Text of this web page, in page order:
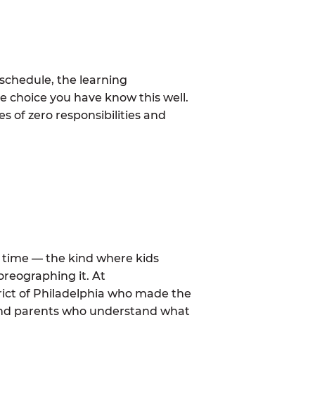
the learning
choice you have know this well.
of zero responsibilities and
time — the kind where kids
it. At
of Philadelphia who made the
parents who understand what